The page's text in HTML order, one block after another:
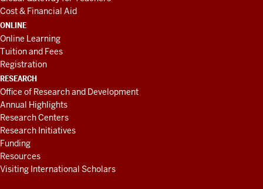
Cost & Financial Aid
ONLINE
Online Learning
Tuition and Fees
Registration
RESEARCH
Office of Research and Development
Annual Highlights
Research Centers
Research Initiatives
Funding
Resources
Visiting International Scholars